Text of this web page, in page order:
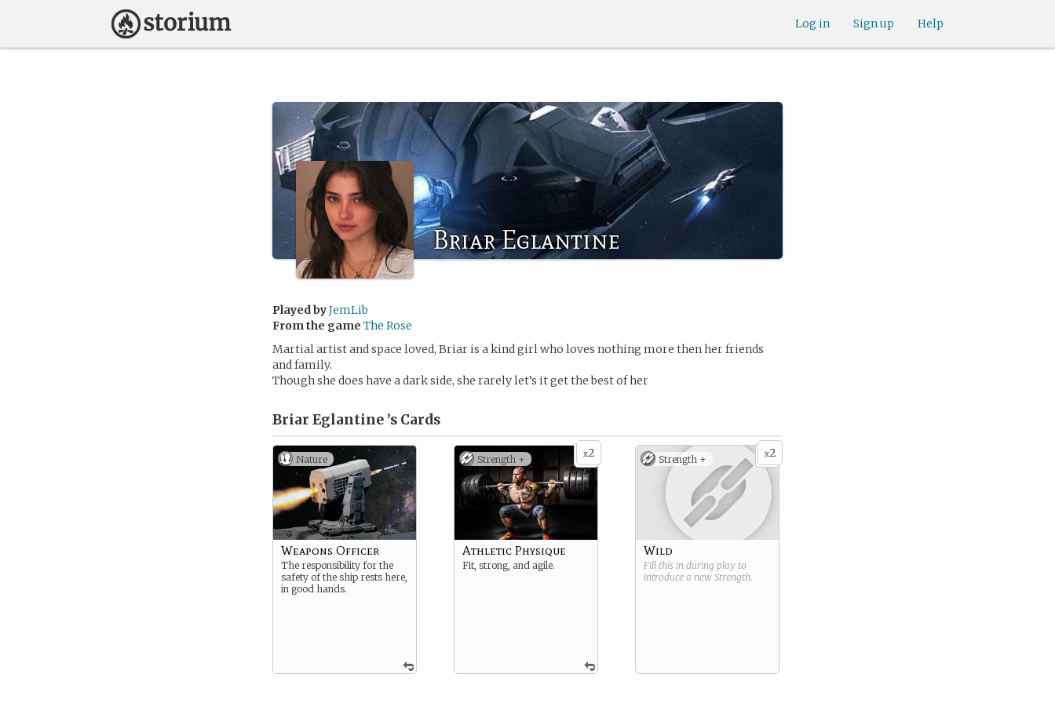
Help
Sign up
Log in
Briar Eglantine
Played byJemLib
From the game The Rose
Martial artist and space loved, Briar is a kind girl who loves nothing more then her friends
and family.
Though she does have a dark side, she rarely let’s it get the best of her
Briar Eglantine ’s Cards
Nature
Weapons Officer
The responsibility for the
safety of the ship rests here,
in good hands.
x2
Strength +
Athletic Physique
Fit, strong, and agile.
x2
Strength +
Wild
Fill this in during play to
introduce a new Strength.